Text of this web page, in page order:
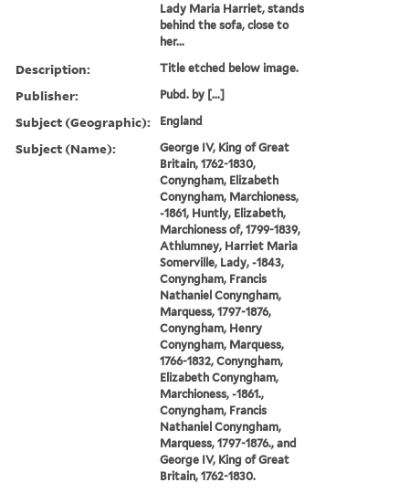
Lady Maria Harriet, stands
behind the sofa, close to
her...
Description: Title etched below image.
Publisher: Pubd. by [...]
Subject (Geographic): England
Subject (Name):
George IV, King of Great
Britain, 1762-1830,
Conyngham, Elizabeth
Conyngham, Marchioness,
-1861, Huntly, Elizabeth,
Marchioness of, 1799-1839,
Athlumney, Harriet Maria
Somerville, Lady, -1843,
Conyngham, Francis
Nathaniel Conyngham,
Marquess, 1797-1876,
Conyngham, Henry
Conyngham, Marquess,
1766-1832, Conyngham,
Elizabeth Conyngham,
Marchioness, -1861.,
Conyngham, Francis
Nathaniel Conyngham,
Marquess, 1797-1876., and
George IV, King of Great
Britain, 1762-1830.